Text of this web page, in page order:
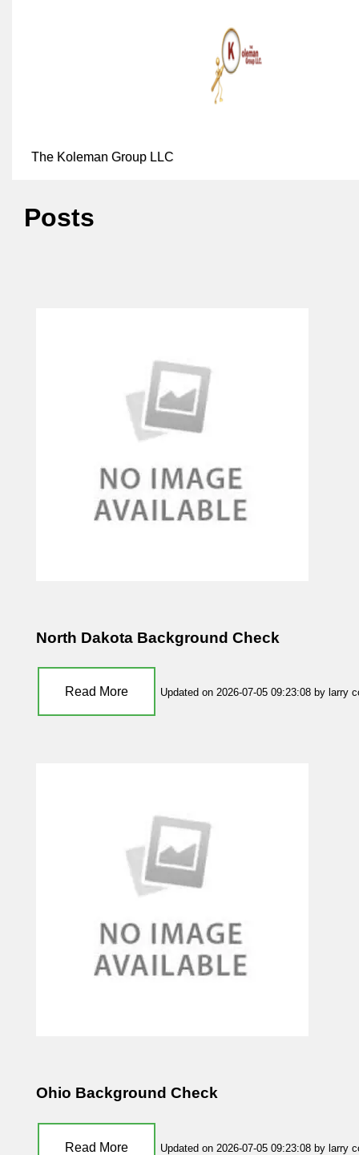
The Koleman Group LLC
Posts
North Dakota Background Check
Read More Updated on 2026-07-05 09:23:08 by larry
Ohio Background Check
Read More Updated on 2026-07-05 09:23:08 by larry